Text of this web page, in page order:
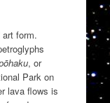
form.
, or
Park on
lava flows is